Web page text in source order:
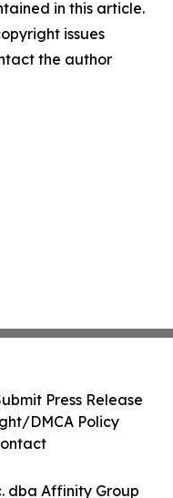
in this article.
issues
the author
dba Affinity Group
Press Release
DMCA Policy